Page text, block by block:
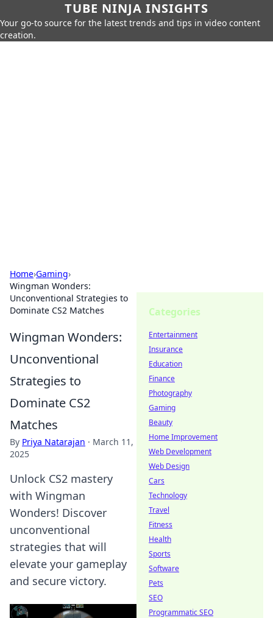
TUBE NINJA INSIGHTS
Your go-to source for the latest trends and tips in video content
creation.
Home›Gaming›
Wingman Wonders:
Unconventional Strategies to
Dominate CS2 Matches
Wingman Wonders:
Unconventional
Strategies to
Dominate CS2
Matches
By Priya Natarajan · March 11,
2025
Unlock CS2 mastery
with Wingman
Wonders! Discover
unconventional
strategies that will
elevate your gameplay
and secure victory.
Categories
Entertainment
Insurance
Education
Finance
Photography
Gaming
Beauty
Home Improvement
Web Development
Web Design
Cars
Technology
Travel
Fitness
Health
Sports
Software
Pets
SEO
Programmatic SEO